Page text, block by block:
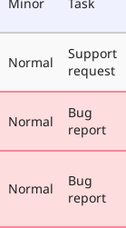
Normal
Support
request
Normal
Bug
report
Normal
Bug
report